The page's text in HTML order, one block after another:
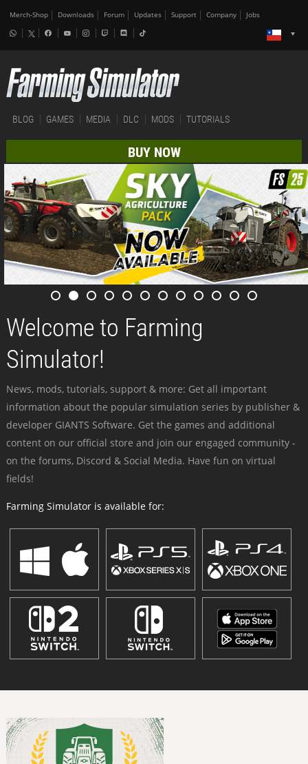
Merch-Shop Downloads Forum Updates Support Company Jobs
BLOG GAMES MEDIA DLC MODS TUTORIALS
BUY NOW
Welcome to Farming
Simulator!
News, mods, tutorials, support & more: Get all important
information about the popular simulation series by publisher &
developer GIANTS Software. Get the games and additional
content on our official store and join our engaged community -
on the forums, Discord & Social Media. Have fun on virtual
fields!
Farming Simulator is available for: